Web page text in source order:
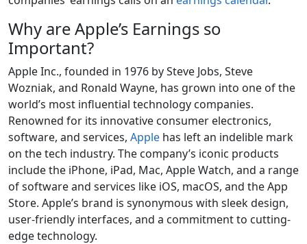
Why are Apple’s Earnings so
Important?
Apple Inc., founded in 1976 by Steve Jobs, Steve
Wozniak, and Ronald Wayne, has grown into one of the
world’s most influential technology companies.
Renowned for its innovative consumer electronics,
software, and services, Apple has left an indelible mark
on the tech industry. The company’s iconic products
include the iPhone, iPad, Mac, Apple Watch, and a range
of software and services like iOS, macOS, and the App
Store. Apple’s brand is synonymous with sleek design,
user-friendly interfaces, and a commitment to cutting-
edge technology.